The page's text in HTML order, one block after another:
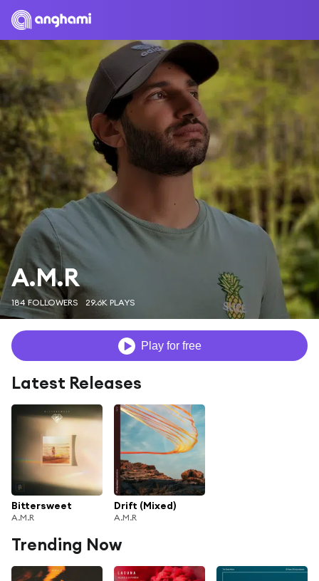
A.M.R
184 FOLLOWERS 29.6K PLAYS
Play for free
Latest Releases
Bittersweet
A.M.R
Drift (Mixed)
A.M.R
Trending Now